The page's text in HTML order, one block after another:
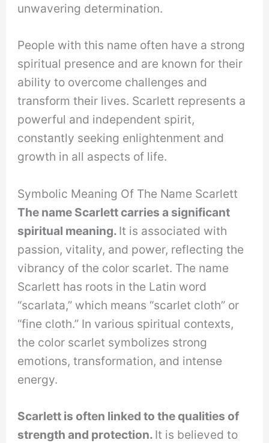
unwavering determination.
People with this name often have a strong
spiritual presence and are known for their
ability to overcome challenges and
transform their lives. Scarlett represents a
powerful and independent spirit,
constantly seeking enlightenment and
growth in all aspects of life.
Symbolic Meaning Of The Name Scarlett
The name Scarlett carries a significant
spiritual meaning. It is associated with
passion, vitality, and power, reflecting the
vibrancy of the color scarlet. The name
Scarlett has roots in the Latin word
“scarlata,” which means “scarlet cloth” or
“fine cloth.” In various spiritual contexts,
the color scarlet symbolizes strong
emotions, transformation, and intense
energy.
Scarlett is often linked to the qualities of
strength and protection. It is believed to